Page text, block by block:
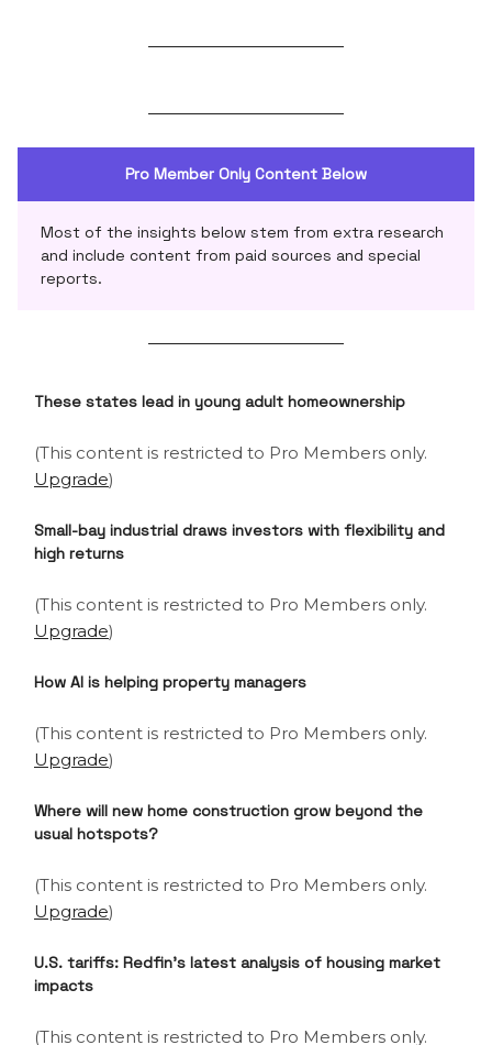
Pro Member Only Content Below
Most of the insights below stem from extra research
and include content from paid sources and special
reports.
These states lead in young adult homeownership
(This content is restricted to Pro Members only.
Upgrade)
Small-bay industrial draws investors with flexibility and
high returns
(This content is restricted to Pro Members only.
Upgrade)
How AI is helping property managers
(This content is restricted to Pro Members only.
Upgrade)
Where will new home construction grow beyond the
usual hotspots?
(This content is restricted to Pro Members only.
Upgrade)
U.S. tariffs: Redfin’s latest analysis of housing market
impacts
(This content is restricted to Pro Members only.